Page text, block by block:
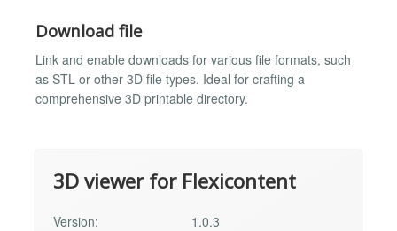
Download file
Link and enable downloads for various file formats, such
as STL or other 3D file types. Ideal for crafting a
comprehensive 3D printable directory.
3D viewer for Flexicontent
Version:
1.0.3